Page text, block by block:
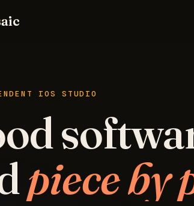
IOS STUDIO
piece by